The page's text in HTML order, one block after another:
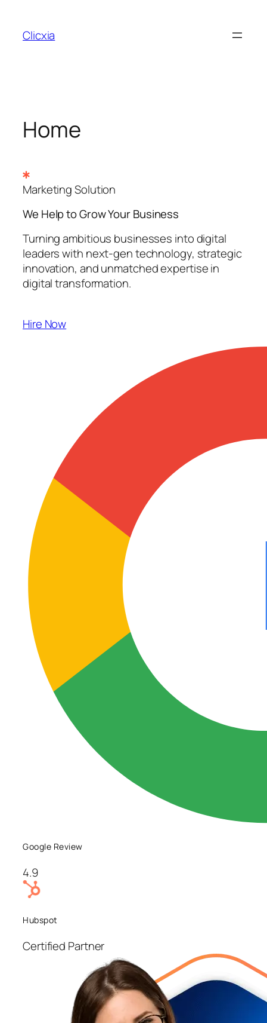
content
Clicxia
Home
Marketing Solution
We Help to Grow YourBusiness
Turning ambitious businesses into digital
leaders with next-gen technology, strategic
innovation, and unmatched expertise in
digital transformation.
Hire Now
Google Review
4.9
Hubspot
Certified Partner